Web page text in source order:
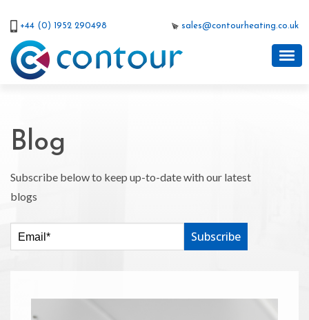
+44 (0) 1952 290498 sales@contourheating.co.uk
Blog
Subscribe below to keep up-to-date with our latest
blogs